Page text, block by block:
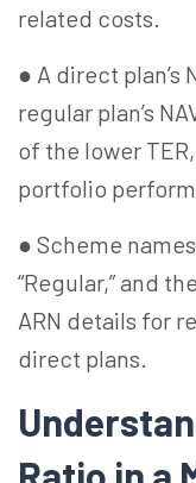
related costs.
● A direct plan’s
regular plan’s
of the lower
portfolio
● Scheme
“Regular,” and
ARN details for
direct plans.